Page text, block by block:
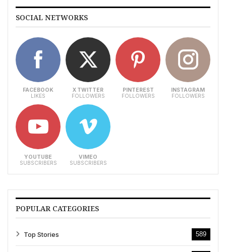
SOCIAL NETWORKS
FACEBOOK
LIKES
X TWITTER
FOLLOWERS
PINTEREST
FOLLOWERS
INSTAGRAM
FOLLOWERS
YOUTUBE
SUBSCRIBERS
VIMEO
SUBSCRIBERS
POPULAR CATEGORIES
Top Stories 589